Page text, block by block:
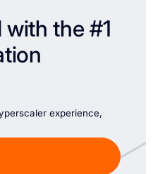
the #1
experience,